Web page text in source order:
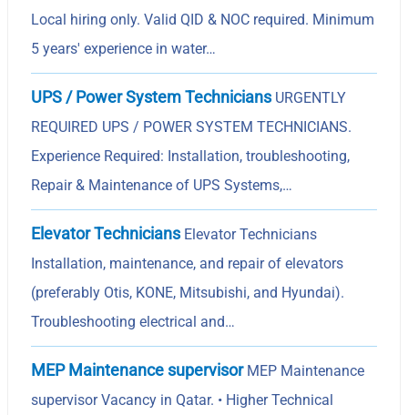
Local hiring only. Valid QID & NOC required. Minimum
5 years' experience in water…
UPS / Power System TechniciansURGENTLY
REQUIRED UPS / POWER SYSTEM TECHNICIANS.
Experience Required: Installation, troubleshooting,
Repair & Maintenance of UPS Systems,…
Elevator TechniciansElevator Technicians
Installation, maintenance, and repair of elevators
(preferably Otis, KONE, Mitsubishi, and Hyundai).
Troubleshooting electrical and…
MEP Maintenance supervisorMEP Maintenance
supervisor Vacancy in Qatar. • Higher Technical